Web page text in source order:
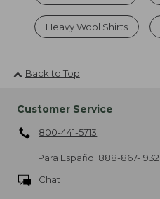
Heavy Wool Shirts
Back to Top
Customer Service
800-441-5713
Para Español 888-867-1932
Chat